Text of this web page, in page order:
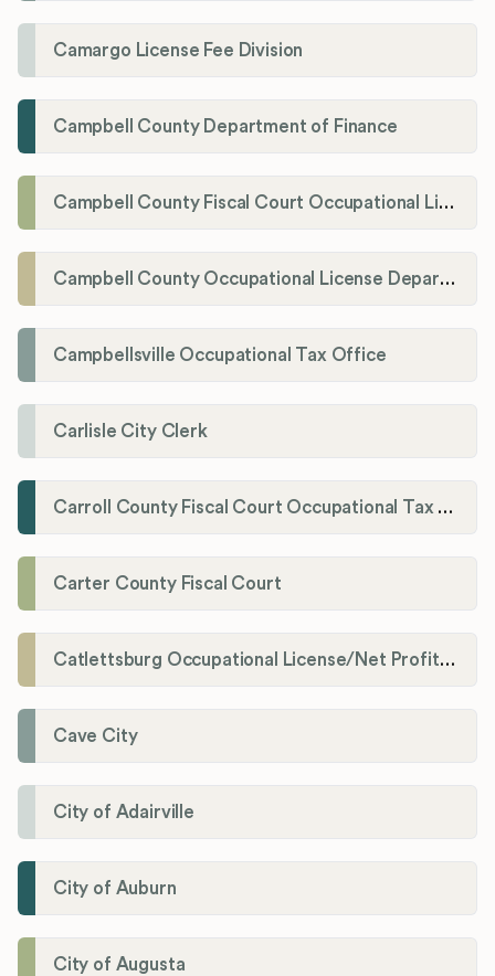
Camargo License Fee Division
Campbell County Department of Finance
Campbell County Fiscal Court Occupational License Office
Campbell County Occupational License Department
Campbellsville Occupational Tax Office
Carlisle City Clerk
Carroll County Fiscal Court Occupational Tax Administrator
Carter County Fiscal Court
Catlettsburg Occupational License/Net Profit Division
Cave City
City of Adairville
City of Auburn
City of Augusta